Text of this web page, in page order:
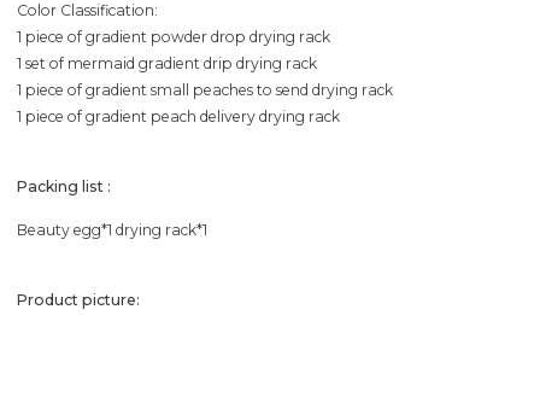
Color Classification:
1 piece of gradient powder drop drying rack
1 set of mermaid gradient drip drying rack
1 piece of gradient small peaches to send drying rack
1 piece of gradient peach delivery drying rack
Packing list :
Beauty egg*1 drying rack*1
Product picture: